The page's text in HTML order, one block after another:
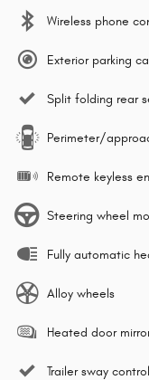
Wireless phone
Exterior parking
Split folding rear
Perimeter/
Remote keyless
Steering wheel
Fully automatic
Alloy wheels
Heated door
Trailer sway control